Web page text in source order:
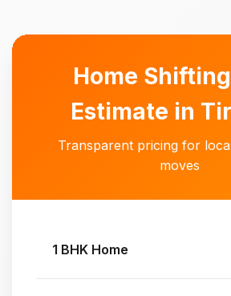
Home
Estimate in
Transparent pricing for
moves
1 BHK Home